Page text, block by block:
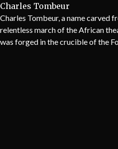
Charles Tombeur
Charles Tombeur, a name carved
relentless march of the African
was forged in the crucible of the